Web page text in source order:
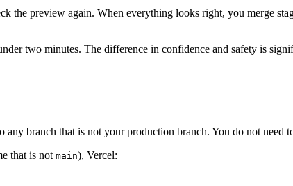
the preview again. When everything looks right, you merge
two minutes. The difference in confidence and safety is
branch that is not your production branch. You do not need
that is not main), Vercel: